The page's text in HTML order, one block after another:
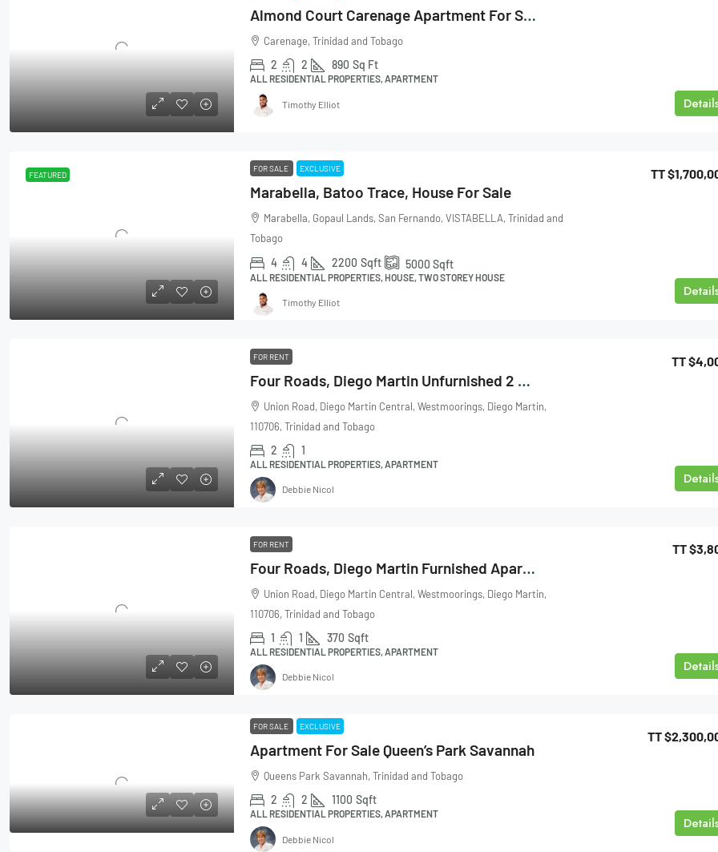
Almond Court Carenage Apartment For Sale
Carenage, Trinidad and Tobago
2 2 890 Sq Ft
ALL RESIDENTIAL PROPERTIES, APARTMENT
Timothy Elliot
FEATURED
FOR SALE EXCLUSIVE
Marabella, Batoo Trace, House For Sale
TT
Marabella, Gopaul Lands, San Fernando, VISTABELLA, Trinidad and
Tobago
4 4 2200 Sqft 5000 Sqft
ALL RESIDENTIAL PROPERTIES, HOUSE, TWO STOREY HOUSE
Timothy Elliot
FOR RENT
Four Roads, Diego Martin Unfurnished 2 Bedroom Apartment For Rent
TT
Union Road, Diego Martin Central, Westmoorings, Diego Martin,
110706, Trinidad and Tobago
2 1
ALL RESIDENTIAL PROPERTIES, APARTMENT
Debbie Nicol
FOR RENT
Four Roads, Diego Martin Furnished Apartment For Rent
TT
Union Road, Diego Martin Central, Westmoorings, Diego Martin,
110706, Trinidad and Tobago
1 1 370 Sqft
ALL RESIDENTIAL PROPERTIES, APARTMENT
Debbie Nicol
FOR SALE EXCLUSIVE
Apartment For Sale Queen’s Park Savannah
TT
Queens Park Savannah, Trinidad and Tobago
2 2 1100 Sqft
ALL RESIDENTIAL PROPERTIES, APARTMENT
Debbie Nicol